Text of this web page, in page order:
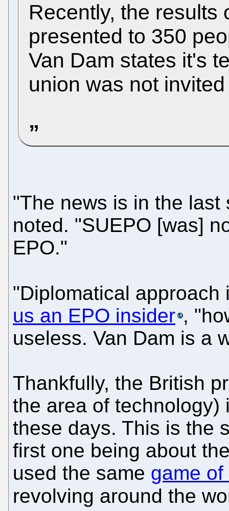
Recently, the results
presented to 350
Van Dam states it's
union was not
"The news is in the
noted. "SUEPO [was]
EPO."
"Diplomatical
us an EPO insider ,
useless. Van Dam is a
Thankfully, the British
the area of technology)
these days. This is the
first one being about
used the same game
revolving around the